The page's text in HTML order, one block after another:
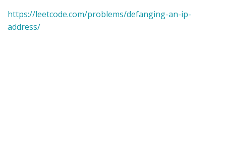
https://leetcode.com/problems/defanging-an-ip-
address/